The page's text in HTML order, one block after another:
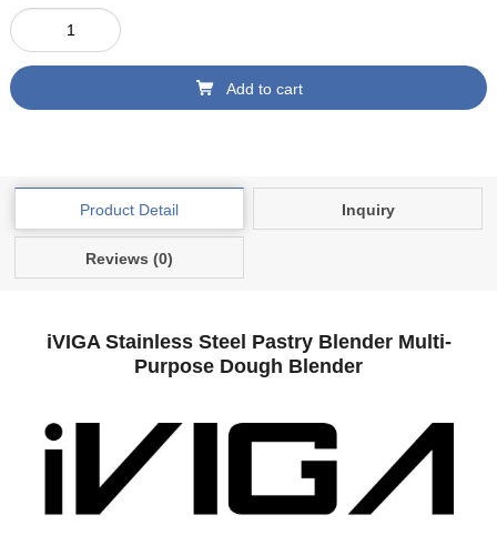
Add to cart
Product Detail Inquiry
Reviews (0)
iVIGA Stainless Steel Pastry Blender Multi-
Purpose Dough Blender